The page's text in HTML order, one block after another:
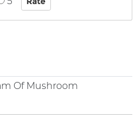
Of Mushroom